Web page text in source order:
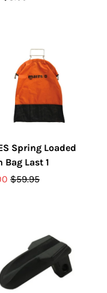
Spring Loaded
Bag Last 1
$59.95